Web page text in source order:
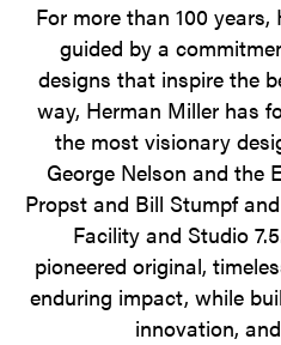
For more than 100
guided by a
designs that inspire the
way, Herman Miller has
the most visionary
George Nelson and the
Propst and Bill Stumpf
Facility and Studio
pioneered original,
enduring impact, while
innovation,